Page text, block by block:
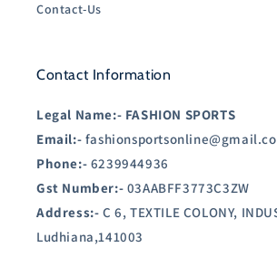
Contact-Us
Contact Information
Legal Name:- FASHION SPORTS
Email:-
Phone:- 6239944936
Gst Number:- 03AABFF3773C3ZW
Address:- C 6, TEXTILE COLONY,
Ludhiana,141003